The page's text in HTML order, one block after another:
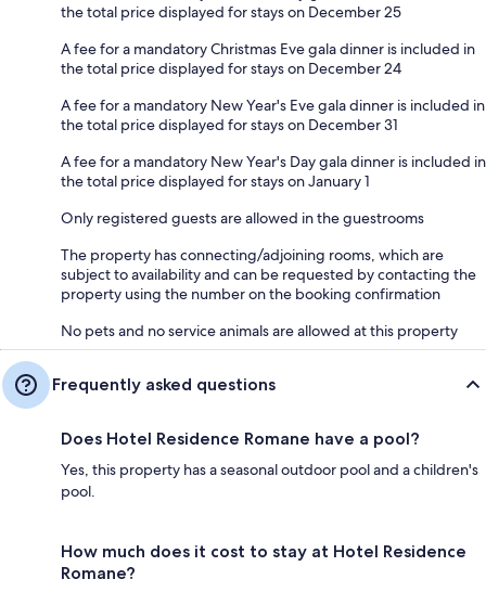
the total price displayed for stays on December 25
A fee for a mandatory Christmas Eve gala dinner is included in
the total price displayed for stays on December 24
A fee for a mandatory New Year's Eve gala dinner is included in
the total price displayed for stays on December 31
A fee for a mandatory New Year's Day gala dinner is included in
the total price displayed for stays on January 1
Only registered guests are allowed in the guestrooms
The property has connecting/adjoining rooms, which are
subject to availability and can be requested by contacting the
property using the number on the booking confirmation
No pets and no service animals are allowed at this property
Frequently asked questions
Does Hotel Residence Romane have a pool?
Yes, this property has a seasonal outdoor pool and a children's
pool.
How much does it cost to stay at Hotel Residence
Romane?